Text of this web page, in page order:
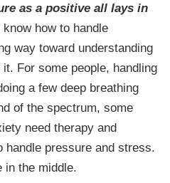
as a positive all lays in
know how to handle
way toward understanding
For some people, handling
a few deep breathing
of the spectrum, some
need therapy and
handle pressure and stress.
in the middle.